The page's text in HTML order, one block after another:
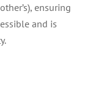
ensuring
and is